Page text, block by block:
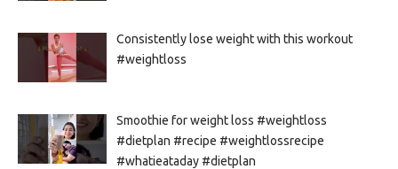
Consistently lose weight with this workout
#weightloss
Smoothie for weight loss #weightloss
#dietplan #recipe #weightlossrecipe
#whatieataday #dietplan